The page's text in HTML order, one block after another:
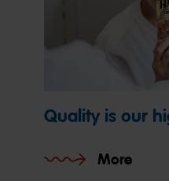
Quality is our
More